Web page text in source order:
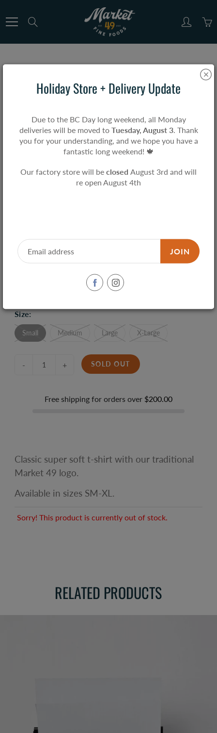
to
Content
Holiday Store + Delivery Update
Due to the BC Day long weekend, all Monday
deliveries will be moved to Tuesday, August 3. Thank
you for your understanding, and we hope you have a
fantastic long weekend! 🍁
Our factory store will be closed August 3rd and will
re open August 4th
JOIN
Short Sleeve T-Shirt
$0.00
SHARE TWEET
Size:
Small Medium Large X-Large
- + SOLD OUT
Free shipping for orders over $200.00
Classic super soft t-shirt with our traditional
Market 49 logo.
Available in sizes SM-XL.
Sorry! This product is currently out of stock.
RELATED PRODUCTS